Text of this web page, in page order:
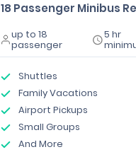
18 Passenger Minibus
up to 18
passenger
5 hr
Shuttles
Family Vacations
Airport Pickups
Small Groups
And More